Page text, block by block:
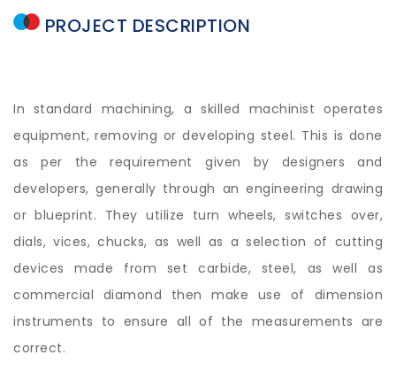
PROJECT DESCRIPTION
In standard machining, a skilled machinist operates
equipment, removing or developing steel. This is done
as per the requirement given by designers and
developers, generally through an engineering drawing
or blueprint. They utilize turn wheels, switches over,
dials, vices, chucks, as well as a selection of cutting
devices made from set carbide, steel, as well as
commercial diamond then make use of dimension
instruments to ensure all of the measurements are
correct.